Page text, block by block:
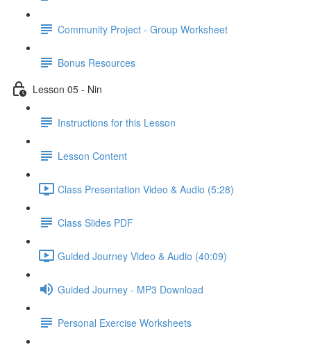
Community Project - Group Worksheet
Bonus Resources
Lesson 05 - Nin
Instructions for this Lesson
Lesson Content
Class Presentation Video & Audio (5:28)
Class Slides PDF
Guided Journey Video & Audio (40:09)
Guided Journey - MP3 Download
Personal Exercise Worksheets